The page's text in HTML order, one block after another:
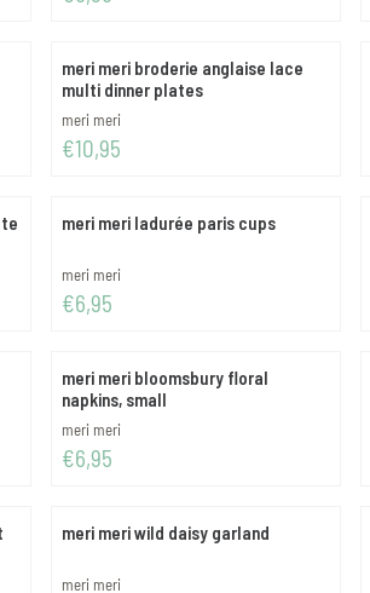
meri meri broderie anglaise lace
multi dinner plates
Brand:
meri meri
Price: 10,95
€10,95
meri meri ladurée paris cups
Brand:
meri meri
Price: 6,95
€6,95
meri meri bloomsbury floral
napkins, small
Brand:
meri meri
Price: 6,95
€6,95
meri meri wild daisy garland
Brand:
meri meri